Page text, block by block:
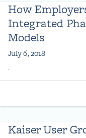
How
Integrated
Models
July 6, 2018
.
Kaiser User